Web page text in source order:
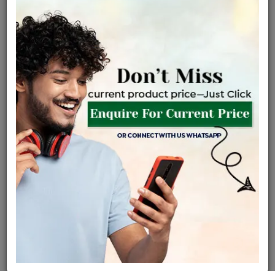
Price Details VAT will vary based on updated Govt. rules
Product Cost
৳ 1,12,965
+
Making Charges @6%
৳ 6,778
EMI Available View plans
ENQUIRE FOR CURRENT PRICE
Availability : In Stock
Shipping Charges : Free
Loyalty Points Available
Click Here To Call Us
Discount Price Applicable For Website Purchase Only.